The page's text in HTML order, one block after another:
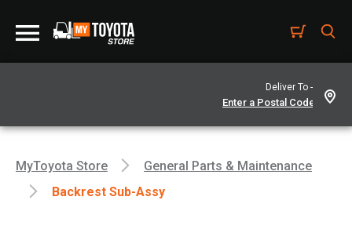
Deliver To -
MyToyota Store
General Parts & Maintenance
Backrest Sub-Assy